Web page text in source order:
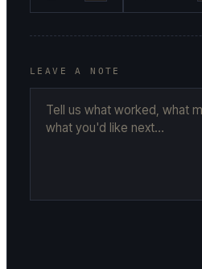
LEAVE A NOTE